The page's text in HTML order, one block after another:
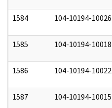
1584 104-10194-10026
1585 104-10194-10018
1586 104-10194-10022
1587 104-10194-10015